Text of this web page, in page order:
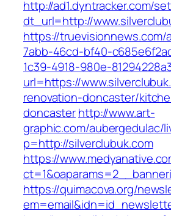
http://ad1.dyntracker.com/
dt_url=http://
https://truevisionnews.com/
7abb-46cd-bf40-
1c39-4918-980e-
url=https://
renovation-doncaster/
doncasterhttp://www.art-
graphic.com/aubergedulac/
p=http://silverclubuk.com
https://
https://quimacova.org/